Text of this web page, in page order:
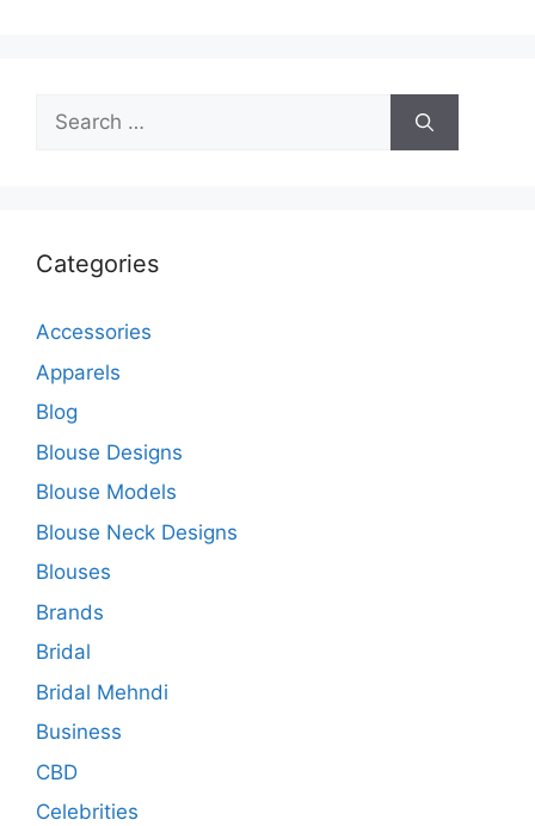
Search
for:
Categories
Accessories
Apparels
Blog
Blouse Designs
Blouse Models
Blouse Neck Designs
Blouses
Brands
Bridal
Bridal Mehndi
Business
CBD
Celebrities